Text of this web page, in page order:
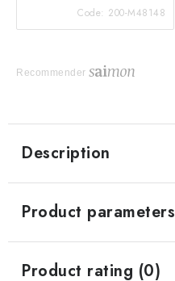
Code: 200-M48148
Recommender
Description
Product parameters
Product rating (0)